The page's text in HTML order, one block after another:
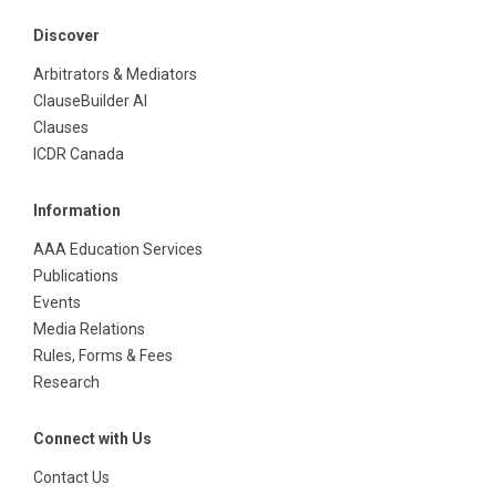
Discover
Arbitrators & Mediators
ClauseBuilder AI
Clauses
ICDR Canada
Information
AAA Education Services
Publications
Events
Media Relations
Rules, Forms & Fees
Research
Connect with Us
Contact Us